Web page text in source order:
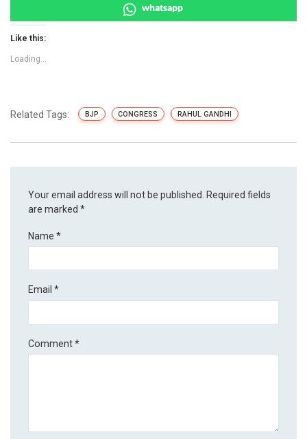
whatsapp
Like this:
Loading...
Related Tags: BJP CONGRESS RAHUL GANDHI
Your email address will not be published.
Required fields
are marked*
Name*
Email*
Comment*